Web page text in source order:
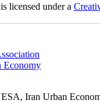
licensed under a
Economy
Iran Urban